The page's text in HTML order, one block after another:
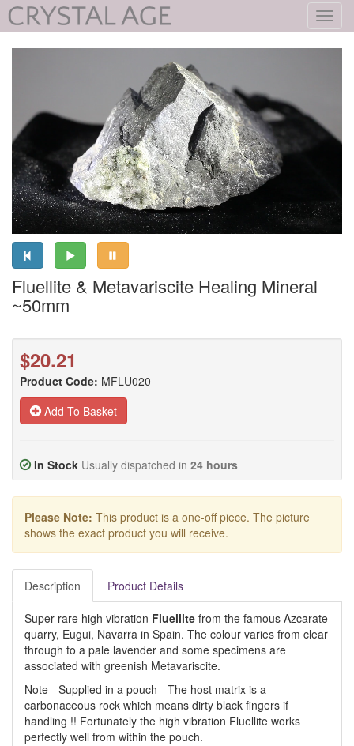
Fluellite & Metavariscite Healing Mineral
~50mm
$20.21
Product Code: MFLU020
Add To Basket
In Stock Usually dispatched in 24 hours
Please Note: This product is a one-off piece. The picture
shows the exact product you will receive.
Description Product Details
Super rare high vibration Fluellite from the famous Azcarate
quarry, Eugui, Navarra in Spain. The colour varies from clear
through to a pale lavender and some specimens are
associated with greenish Metavariscite.
Note - Supplied in a pouch - The host matrix is a
carbonaceous rock which means dirty black fingers if
handling !! Fortunately the high vibration Fluellite works
perfectly well from within the pouch.